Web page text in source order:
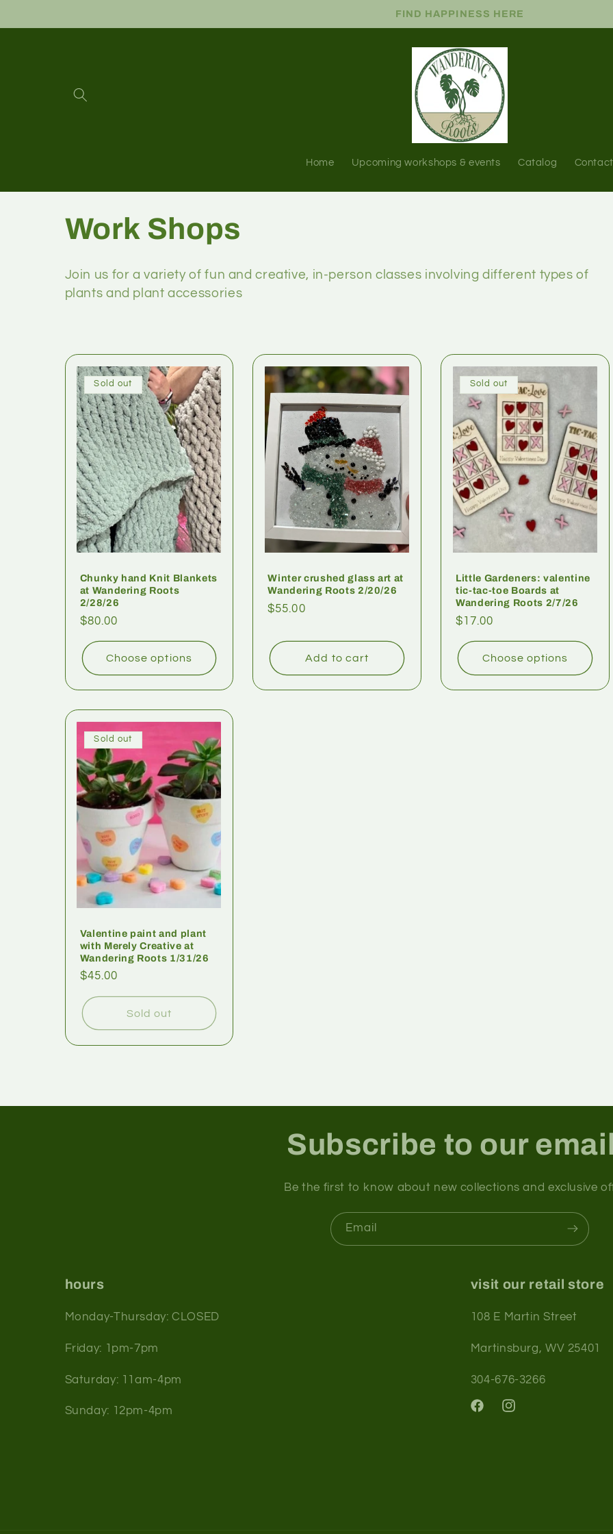
FIND HAPPINESS HERE
Home Upcoming workshops & events Catalog Contact
Work Shops
Join us for a variety of fun and creative, in-person classes involving different types of
plants and plant accessories
Sold out
Chunky hand Knit Blankets
at Wandering Roots
2/28/26
$80.00
Choose options
Winter crushed glass art at
Wandering Roots 2/20/26
$55.00
Add to cart
Sold out
Little Gardeners: valentine
tic-tac-toe Boards at
Wandering Roots 2/7/26
$17.00
Choose options
Sold out
Valentine paint and plant
with Merely Creative at
Wandering Roots 1/31/26
$45.00
Sold out
Subscribe to our
Be the first to know about new collections and exclusive
Email
hours
Monday-Thursday: CLOSED
Friday: 1pm-7pm
Saturday: 11am-4pm
Sunday: 12pm-4pm
visit our retail store
108 E Martin Street
Martinsburg, WV 25401
304-676-3266